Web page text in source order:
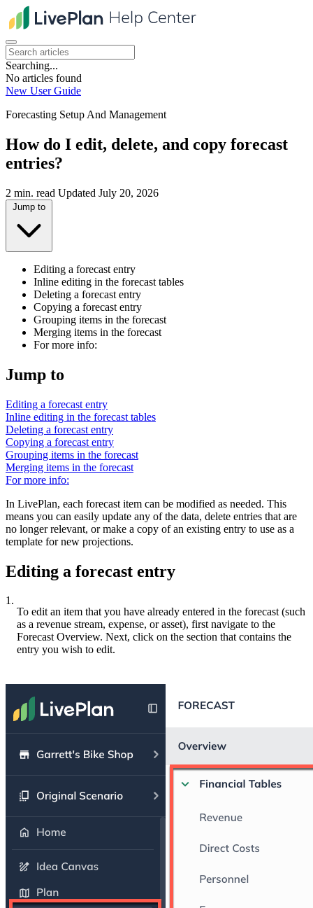
Searching...
No articles found
New User Guide
Forecasting Setup And Management
How do I edit, delete, and copy forecast
entries?
2 min. read Updated July 20, 2026
Jump to
Editing a forecast entry
Inline editing in the forecast tables
Deleting a forecast entry
Copying a forecast entry
Grouping items in the forecast
Merging items in the forecast
For more info:
Jump to
Editing a forecast entry
Inline editing in the forecast tables
Deleting a forecast entry
Copying a forecast entry
Grouping items in the forecast
Merging items in the forecast
For more info:
In LivePlan, each forecast item can be modified as needed. This
means you can easily update any of the data, delete entries that are
no longer relevant, or make a copy of an existing entry to use as a
template for new projections.
Editing a forecast entry
1.
To edit an item that you have already entered in the forecast (such
as a revenue stream, expense, or asset), first navigate to the
Forecast Overview. Next, click on the section that contains the
entry you wish to edit.